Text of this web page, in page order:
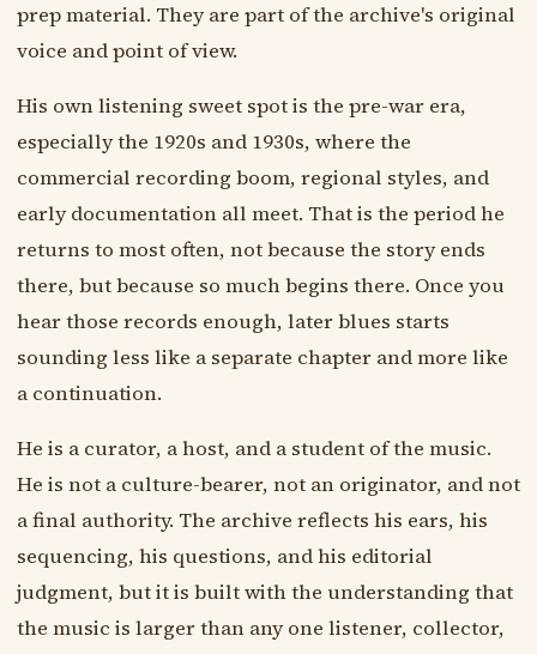
prep material. They are part of the archive's original
voice and point of view.
His own listening sweet spot is the pre-war era,
especially the 1920s and 1930s, where the
commercial recording boom, regional styles, and
early documentation all meet. That is the period he
returns to most often, not because the story ends
there, but because so much begins there. Once you
hear those records enough, later blues starts
sounding less like a separate chapter and more like
a continuation.
He is a curator, a host, and a student of the music.
He is not a culture-bearer, not an originator, and not
a final authority. The archive reflects his ears, his
sequencing, his questions, and his editorial
judgment, but it is built with the understanding that
the music is larger than any one listener, collector,